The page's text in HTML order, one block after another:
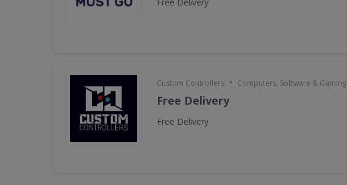
Custom Controllers • Computers, Software & Gaming
Free Delivery
Free Delivery